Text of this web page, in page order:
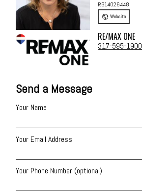
Send a Message
Your Name
Your Email Address
Your Phone Number (optional)
RB14026448
Website
RE/MAX ONE
317-595-1900